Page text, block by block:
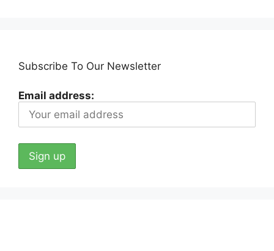
Subscribe To Our Newsletter
Email address: